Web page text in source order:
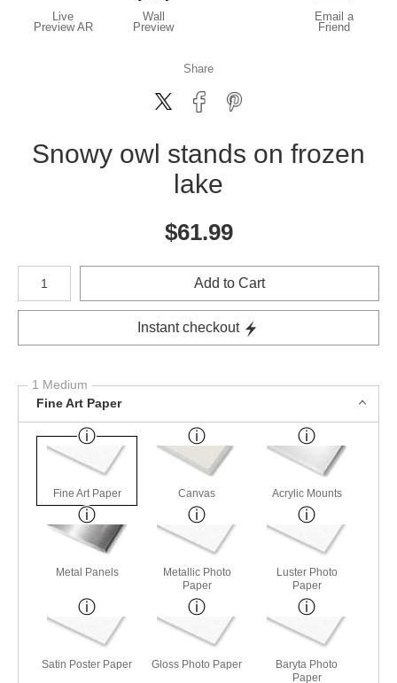
Live
Preview AR
Wall
Preview
Email a
Friend
Share
Snowy owl stands on frozen
lake
$61.99
Number of product units
Add to Cart
Instant checkout
1 Medium
Fine Art Paper
Fine Art Paper Canvas Acrylic Mounts
Metal Panels
Metallic Photo
Paper
Luster Photo
Paper
Satin Poster Paper Gloss Photo Paper
Baryta Photo
Paper